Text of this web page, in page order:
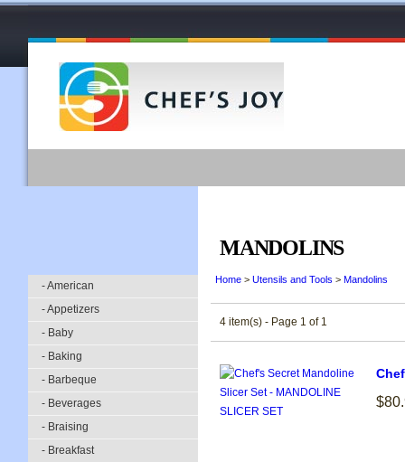
- American
- Appetizers
- Baby
- Baking
- Barbeque
- Beverages
- Braising
- Breakfast
MANDOLINS
Home > Utensils and Tools > Mandolins
4 item(s) - Page 1 of 1